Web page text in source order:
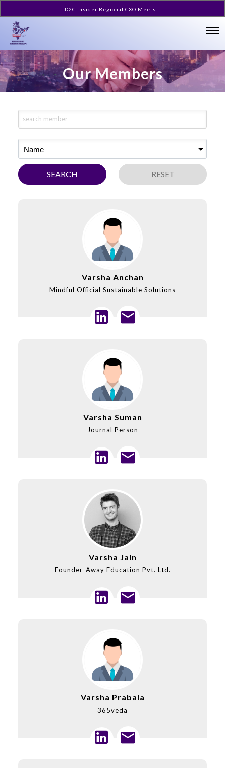
D2C Insider Regional CXO Meets
Our Members
Name
SEARCH RESET
Varsha Anchan
Mindful Official Sustainable Solutions
Varsha Suman
Journal Person
Varsha Jain
Founder-Away Education Pvt. Ltd.
Varsha Prabala
365veda